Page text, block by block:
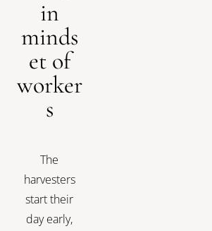
in
minds
et of
worker
s
The
harvesters
start their
day early,